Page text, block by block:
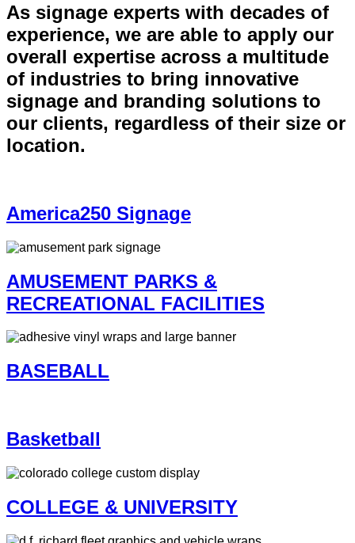
As signage experts with decades of
experience, we are able to apply our
overall expertise across a multitude
of industries to bring innovative
signage and branding solutions to
our clients, regardless of their size or
location.
America250 Signage
AMUSEMENT PARKS &
RECREATIONAL FACILITIES
BASEBALL
Basketball
COLLEGE & UNIVERSITY